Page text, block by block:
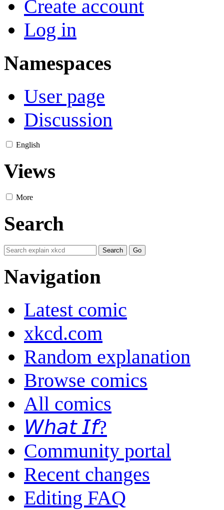
Create account
Log in
Namespaces
User page
Discussion
English
Views
More
Search
Navigation
Latest comic
xkcd.com
Random explanation
Browse comics
All comics
𝘞𝘩𝘢𝘵 𝘐𝘧?
Community portal
Recent changes
Editing FAQ